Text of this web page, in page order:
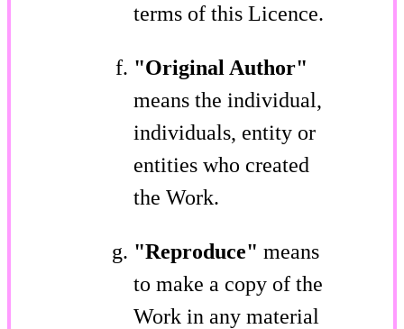
terms of this Licence.
"Original Author"
means the individual,
individuals, entity or
entities who created
the Work.
"Reproduce" means
to make a copy of the
Work in any material